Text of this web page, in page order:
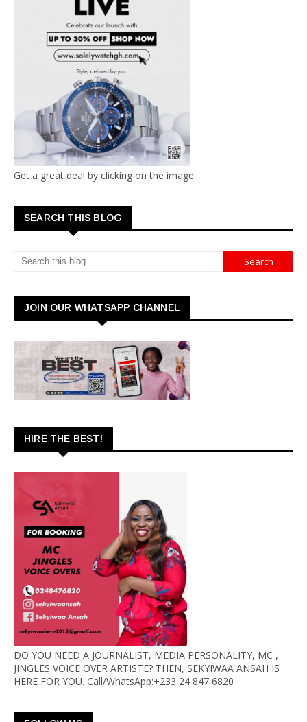
Get a great deal by clicking on the image
SEARCH THIS BLOG
JOIN OUR WHATSAPP CHANNEL
HIRE THE BEST!
DO YOU NEED A JOURNALIST, MEDIA PERSONALITY, MC ,
JINGLES VOICE OVER ARTISTE? THEN, SEKYIWAA ANSAH IS
HERE FOR YOU. Call/WhatsApp:+233 24 847 6820